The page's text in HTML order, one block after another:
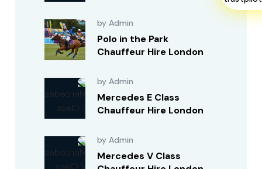
by Admin
Polo in the Park
Chauffeur Hire London
by Admin
Mercedes E Class
Chauffeur Hire London
by Admin
Mercedes V Class